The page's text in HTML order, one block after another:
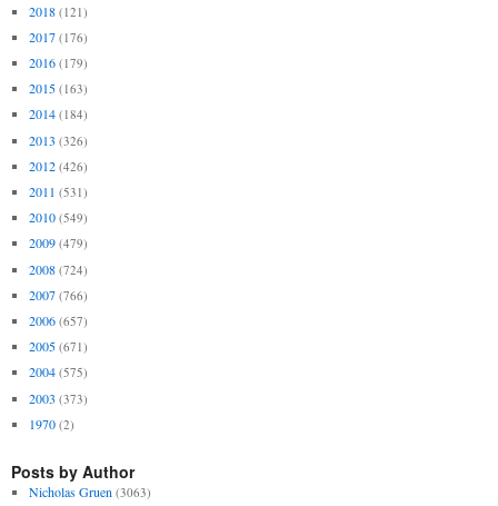
2018 (121)
2017 (176)
2016 (179)
2015 (163)
2014 (184)
2013 (326)
2012 (426)
2011 (531)
2010 (549)
2009 (479)
2008 (724)
2007 (766)
2006 (657)
2005 (671)
2004 (575)
2003 (373)
1970 (2)
Posts by Author
Nicholas Gruen (3063)